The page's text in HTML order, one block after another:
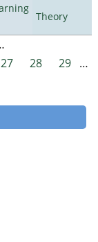
Theory
27 28 29 …